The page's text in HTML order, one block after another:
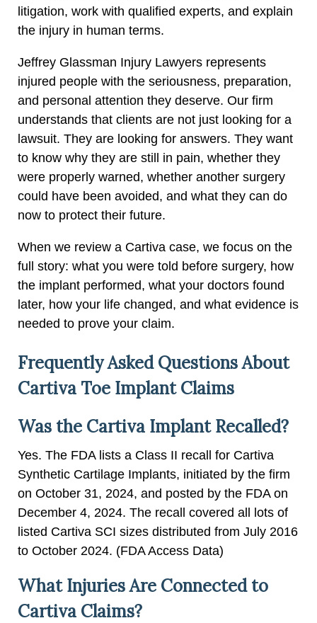
litigation, work with qualified experts, and explain
the injury in human terms.
Jeffrey Glassman Injury Lawyers represents
injured people with the seriousness, preparation,
and personal attention they deserve. Our firm
understands that clients are not just looking for a
lawsuit. They are looking for answers. They want
to know why they are still in pain, whether they
were properly warned, whether another surgery
could have been avoided, and what they can do
now to protect their future.
When we review a Cartiva case, we focus on the
full story: what you were told before surgery, how
the implant performed, what your doctors found
later, how your life changed, and what evidence is
needed to prove your claim.
Frequently Asked Questions About
Cartiva Toe Implant Claims
Was the Cartiva Implant Recalled?
Yes. The FDA lists a Class II recall for Cartiva
Synthetic Cartilage Implants, initiated by the firm
on October 31, 2024, and posted by the FDA on
December 4, 2024. The recall covered all lots of
listed Cartiva SCI sizes distributed from July 2016
to October 2024. (FDA Access Data)
What Injuries Are Connected to
Cartiva Claims?